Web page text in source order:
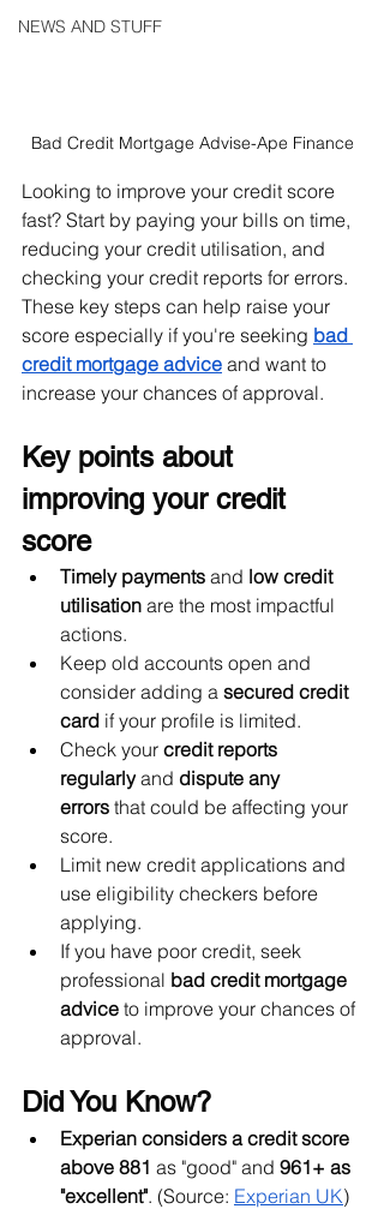
NEWS AND STUFF
Bad Credit Mortgage Advise-Ape Finance
Looking to improve your credit score
fast? Start by paying your bills on time,
reducing your credit utilisation, and
checking your credit reports for errors.
These key steps can help raise your
score especially if you're seeking bad
credit mortgage advice and want to
increase your chances of approval.
Key points about
improving your credit
score
Timely payments and low credit
utilisation are the most impactful
actions.
Keep old accounts open and
consider adding a secured credit
card if your profile is limited.
Check your credit reports
regularly and dispute any
errors that could be affecting your
score.
Limit new credit applications and
use eligibility checkers before
applying.
If you have poor credit, seek
professional bad credit mortgage
advice to improve your chances of
approval.
Did You Know?
Experian considers a credit score
above 881 as "good" and 961+ as
"excellent". (Source: Experian UK)